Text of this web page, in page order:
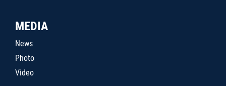
MEDIA
News
Photo
Video